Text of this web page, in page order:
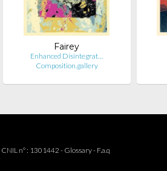
Fairey
Enhanced Disintegrat…
Composition.gallery
n° : 1301442 - Glossary- F.a.q